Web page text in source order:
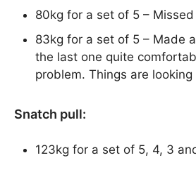
80kg for a set of 5 –
83kg for a set of 5 – Made
the last one quite
problem. Things are looking
Snatch pull:
123kg for a set of 5, 4, 3